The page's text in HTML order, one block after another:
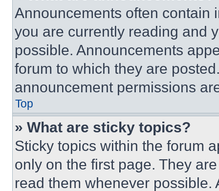
Announcements often contain
you are currently reading and
possible. Announcements
forum to which they are
announcement permissions
Top
» What are sticky topics?
Sticky topics within the forum
only on the first page. They
read them whenever